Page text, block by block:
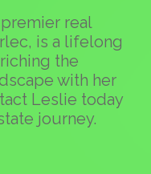
real
is a lifelong
the
with her
Leslie today
journey.